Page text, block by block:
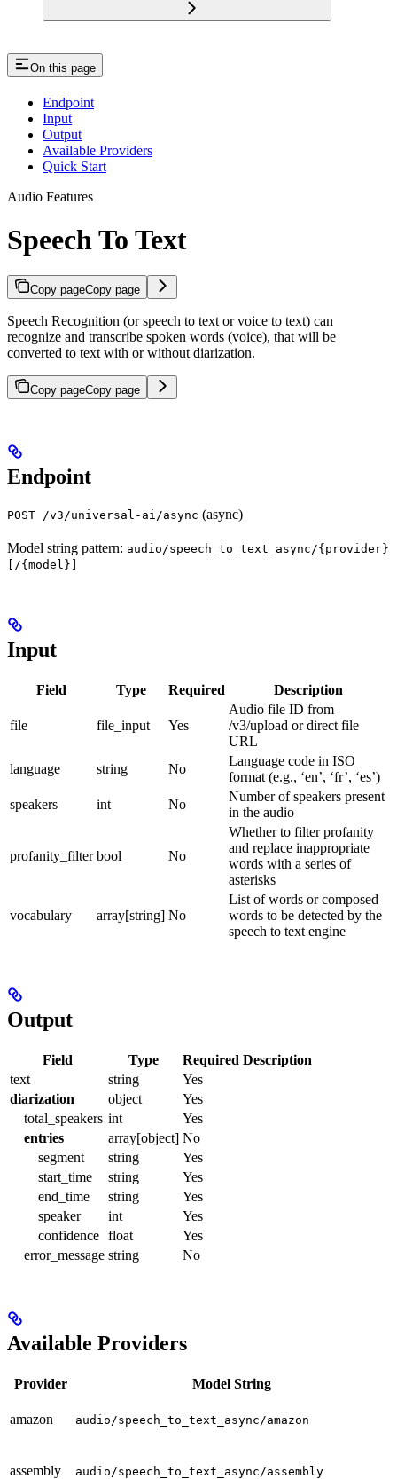
On this page
Endpoint
Input
Output
Available Providers
Quick Start
Audio Features
Speech To Text
Copy pageCopy page
Speech Recognition (or speech to text or voice to text) can
recognize and transcribe spoken words (voice), that will be
converted to text with or without diarization.
Copy pageCopy page
Endpoint
POST /v3/universal-ai/async (async)
Model string pattern: audio/speech_to_text_async/{provider}
[/{model}]
Input
Field Type Required Description
file file_input Yes
Audio file ID from
/v3/upload or direct file
URL
language
string No
Language code in ISO
format (e.g., ‘en’, ‘fr’, ‘es’)
speakers
int No
Number of speakers present
in the audio
profanity_filter bool No
Whether to filter profanity
and replace inappropriate
words with a series of
asterisks
vocabulary array[string] No
List of words or composed
words to be detected by the
speech to text engine
Output
Field Type Required Description
text
string
Yes
diarization
object
Yes
total_speakers int
Yes
entries
array[object] No
segment
string
Yes
start_time
string
Yes
end_time
string
Yes
speaker
int
Yes
confidence float
Yes
error_message string No
Available Providers
Provider Model String
amazon audio/speech_to_text_async/amazon
assembly audio/speech_to_text_async/assembly